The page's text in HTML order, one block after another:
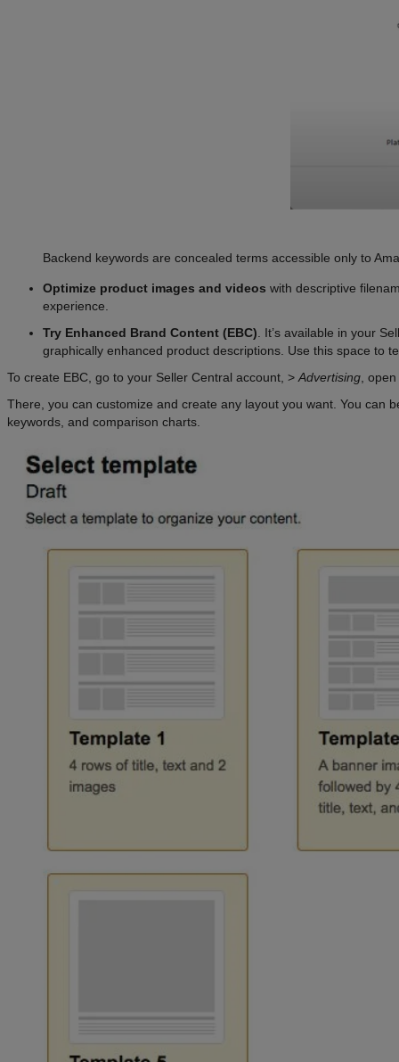
Backend keywords are concealed terms accessible only to
Optimize product images and videos with descriptive
experience.
Try Enhanced Brand Content (EBC). It’s available in your
graphically enhanced product descriptions. Use this space to
To create EBC, go to your Seller Central account, >Advertising, open
There, you can customize and create any layout you want. You can
keywords, and comparison charts.